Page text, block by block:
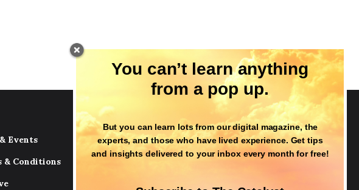
Events
& Conditions
Follow Us
You can’t learn anything
from a pop up.
But you can learn lots from our digital magazine, the
experts, and those who have lived experience. Get tips
and insights delivered to your inbox every month for free!